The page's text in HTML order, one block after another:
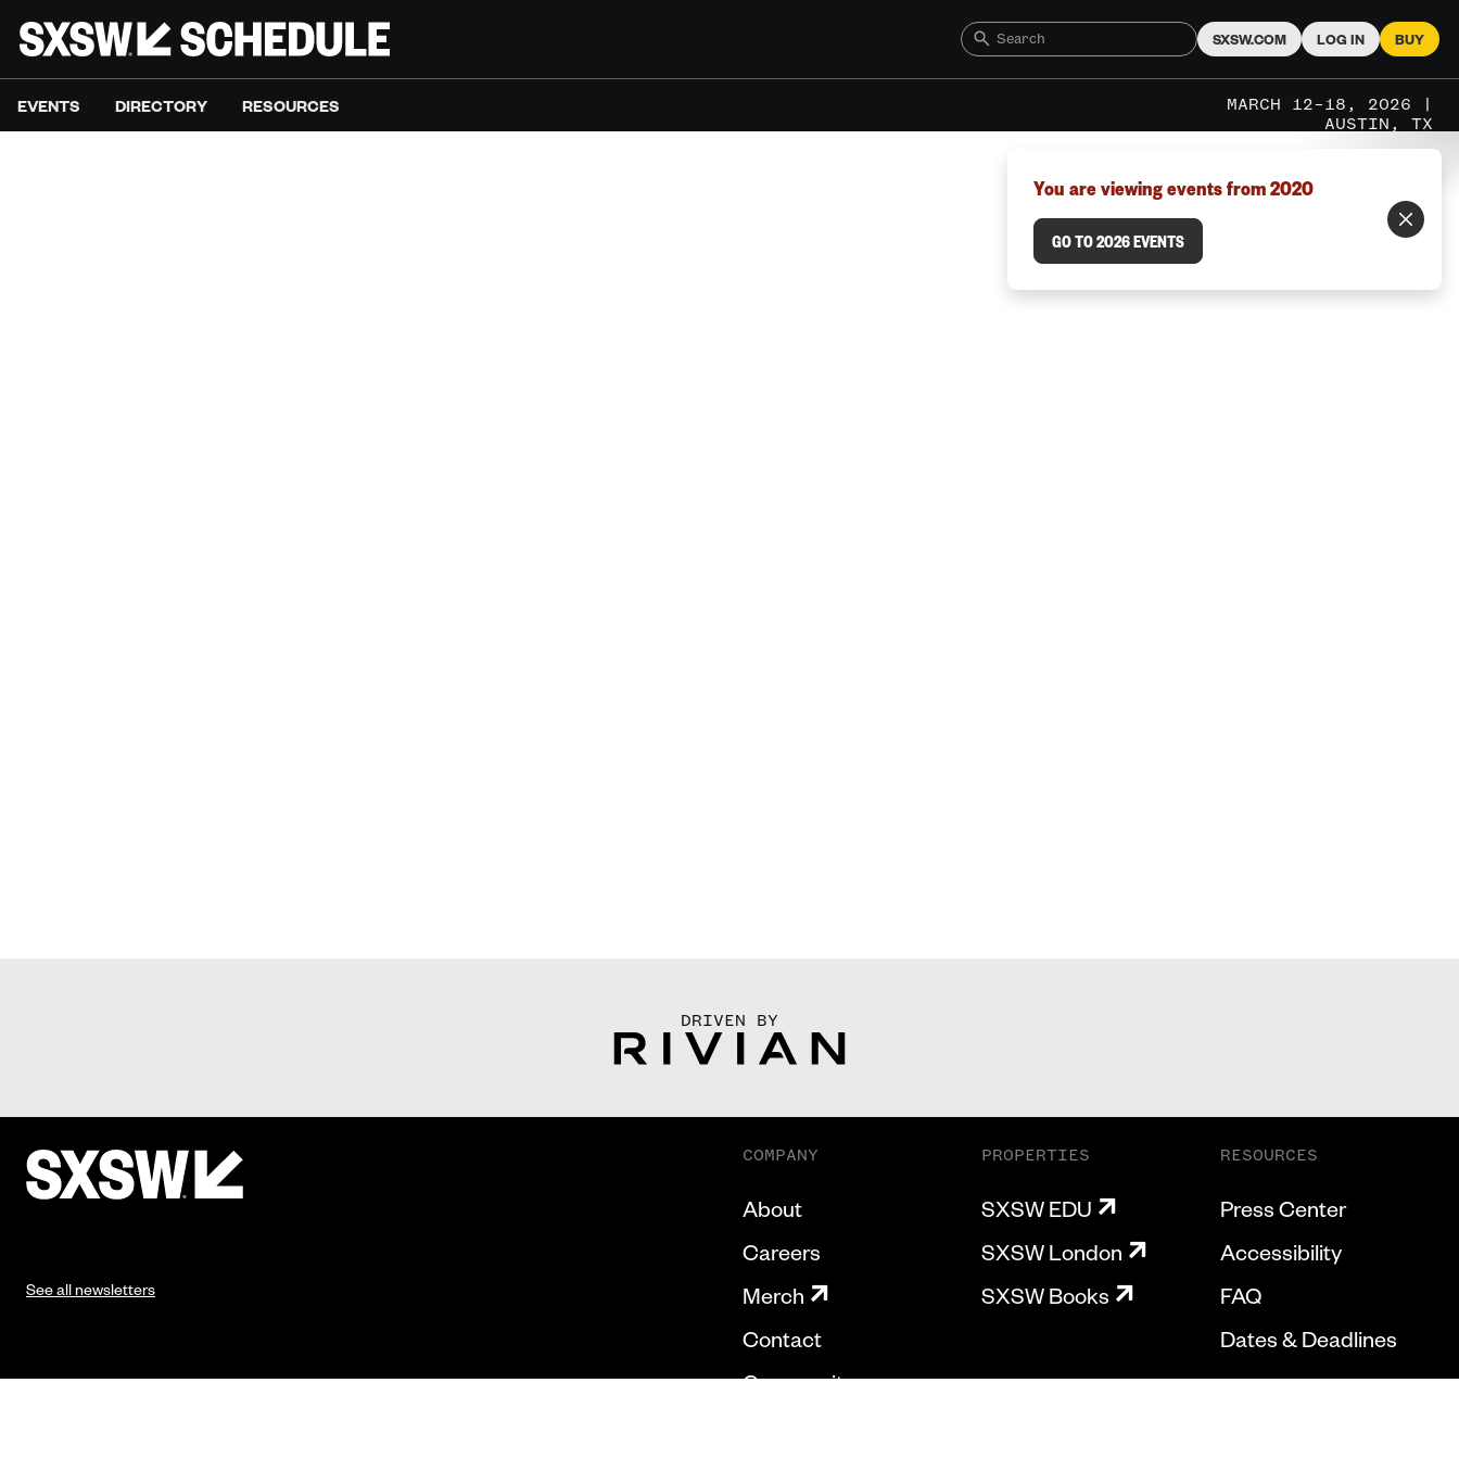
SXSW.COM LOG IN BUY
EVENTS DIRECTORY RESOURCES
MARCH 12–18, 2026 |
AUSTIN, TX
You are viewing events from 2020
GO TO 2026 EVENTS
DRIVEN BY
See all newsletters
COMPANY
About
Careers
Merch
Contact
Community
PROPERTIES
SXSW EDU
SXSW London
SXSW Books
RESOURCES
Press Center
Accessibility
FAQ
Dates & Deadlines